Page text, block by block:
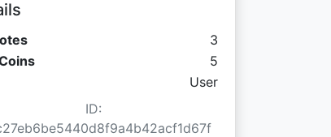
3
Star Coins:
5
User
ID: